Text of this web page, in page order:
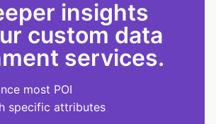
insights
custom data
services.
most POI
specific attributes